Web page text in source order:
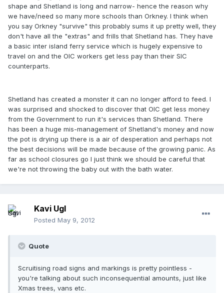
shape and Shetland is long and narrow- hence the reason why
we have/need so many more schools than Orkney. I think when
you say Orkney "survive" this probably sums it up pretty well, they
don't have all the "extras" and frills that Shetland has. They have
a basic inter island ferry service which is hugely expensive to
travel on and the OIC workers get less pay than their SIC
counterparts.
Shetland has created a monster it can no longer afford to feed. I
was surprised and shocked to discover that OIC get less money
from the Government to run it's services than Shetland. There
has been a huge mis-management of Shetland's money and now
the pot is drying up there is a air of desperation and perhaps not
the best decisions will be made because of the growing panic. As
far as school closures go I just think we should be careful that
we're not throwing the baby out with the bath water.
Kavi Ugl
Posted May 9, 2012
Quote
Scruitising road signs and markings is pretty pointless -
you're talking about such inconsequential amounts, just like
Xmas trees, vans etc.